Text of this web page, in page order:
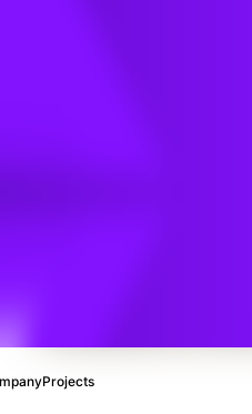
Projects